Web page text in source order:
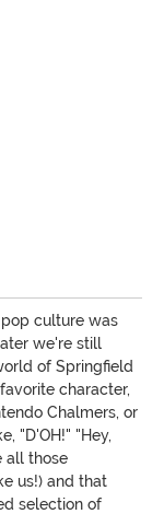
culture was
we're still
of Springfield
character,
Chalmers, or
"D'OH!" "Hey,
all those
us!) and that
selection of